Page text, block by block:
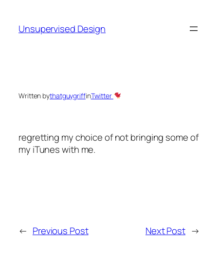
content
Unsupervised Design
Written bythatguygriffinTwitter
regretting my choice of not bringing some of
my iTunes with me.
← Previous Post Next Post →